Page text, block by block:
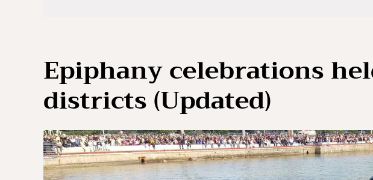
Epiphany celebrations
districts (Updated)